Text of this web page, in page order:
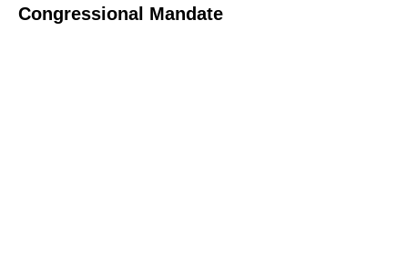
Congressional Mandate